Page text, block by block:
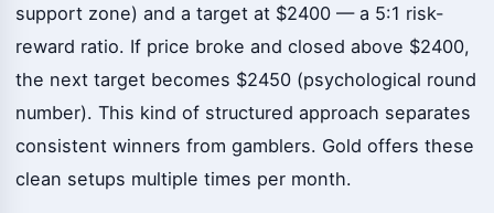
support zone) and a target at $2400 — a 5:1 risk-
reward ratio. If price broke and closed above $2400,
the next target becomes $2450 (psychological round
number). This kind of structured approach separates
consistent winners from gamblers. Gold offers these
clean setups multiple times per month.